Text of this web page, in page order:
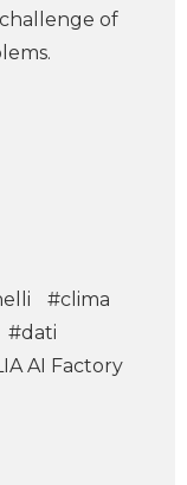
of
#clima
#dati
AI Factory